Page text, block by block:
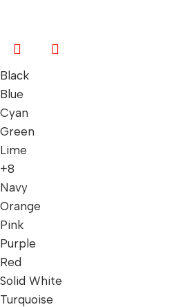
Black
Blue
Cyan
Green
Lime
+8
Navy
Orange
Pink
Purple
Red
Solid White
Turquoise